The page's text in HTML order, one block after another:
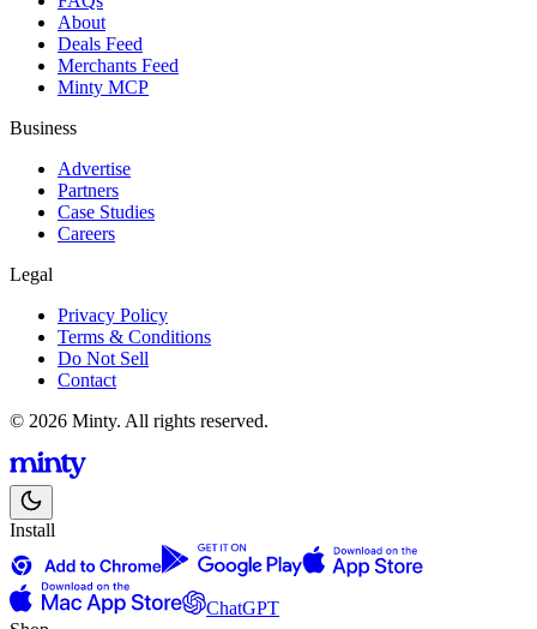
About
Deals Feed
Merchants Feed
Minty MCP
Business
Advertise
Partners
Case Studies
Careers
Legal
Privacy Policy
Terms & Conditions
Do Not Sell
Contact
© 2026 Minty. All rights reserved.
Install
ChatGPT